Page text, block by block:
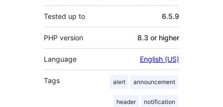
Tested up to 6.5.9
PHP version 8.3 or higher
Language English (US)
Tags alert announcement
header notification